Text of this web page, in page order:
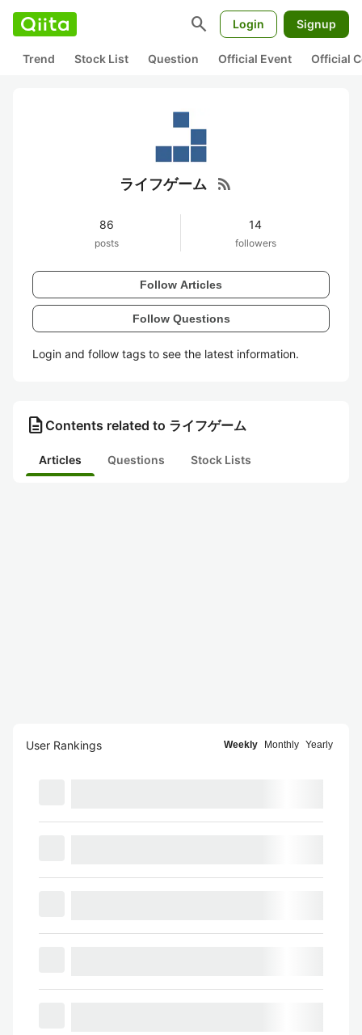
search Login Signup
Trend Stock List Question Official Event Official
ライフゲーム rss_feed
86
posts
14
followers
Follow Articles
Follow Questions
Login and follow tags to see the latest information.
description Contents related to ライフゲーム
Articles Questions Stock Lists
User Rankings Weekly Monthly Yearly